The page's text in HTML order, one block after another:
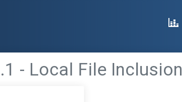
- Local File Inclusion